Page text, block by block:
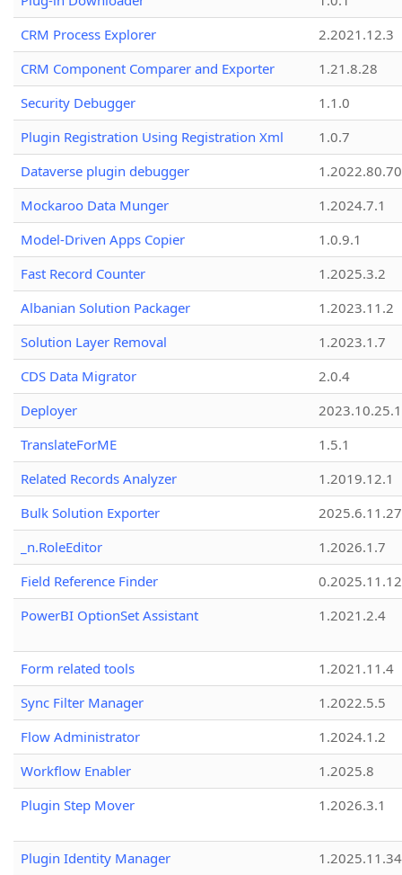
CRM Process Explorer
2.2021.12.3
CRM Component Comparer and Exporter
1.21.8.28
Security Debugger
1.1.0
Plugin Registration Using Registration Xml
1.0.7
Dataverse plugin debugger
1.2022.80.70
Mockaroo Data Munger
1.2024.7.1
Model-Driven Apps Copier
1.0.9.1
Fast Record Counter
1.2025.3.2
Albanian Solution Packager
1.2023.11.2
Solution Layer Removal
1.2023.1.7
CDS Data Migrator
2.0.4
Deployer
2023.10.25.1
TranslateForME
1.5.1
Related Records Analyzer
1.2019.12.1
Bulk Solution Exporter
2025.6.11.27
_n.RoleEditor
1.2026.1.7
Field Reference Finder
0.2025.11.12
PowerBI OptionSet Assistant
1.2021.2.4
Form related tools
1.2021.11.4
Sync Filter Manager
1.2022.5.5
Flow Administrator
1.2024.1.2
Workflow Enabler
1.2025.8
Plugin Step Mover
1.2026.3.1
Plugin Identity Manager